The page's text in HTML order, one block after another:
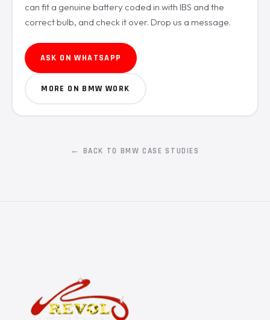
can fit a genuine battery coded in with IBS and the
correct bulb, and check it over. Drop us a message.
ASK ON WHATSAPP
MORE ON BMW WORK
← BACK TO BMW CASE STUDIES